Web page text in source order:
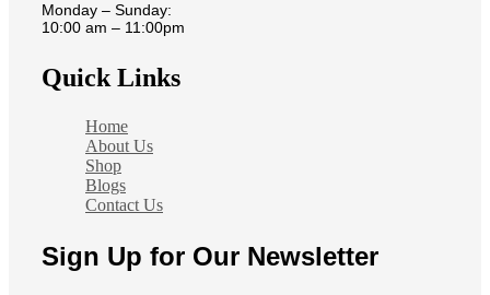
Monday – Sunday:
10:00 am – 11:00pm
Quick Links
Home
About Us
Shop
Blogs
Contact Us
Sign Up for Our Newsletter